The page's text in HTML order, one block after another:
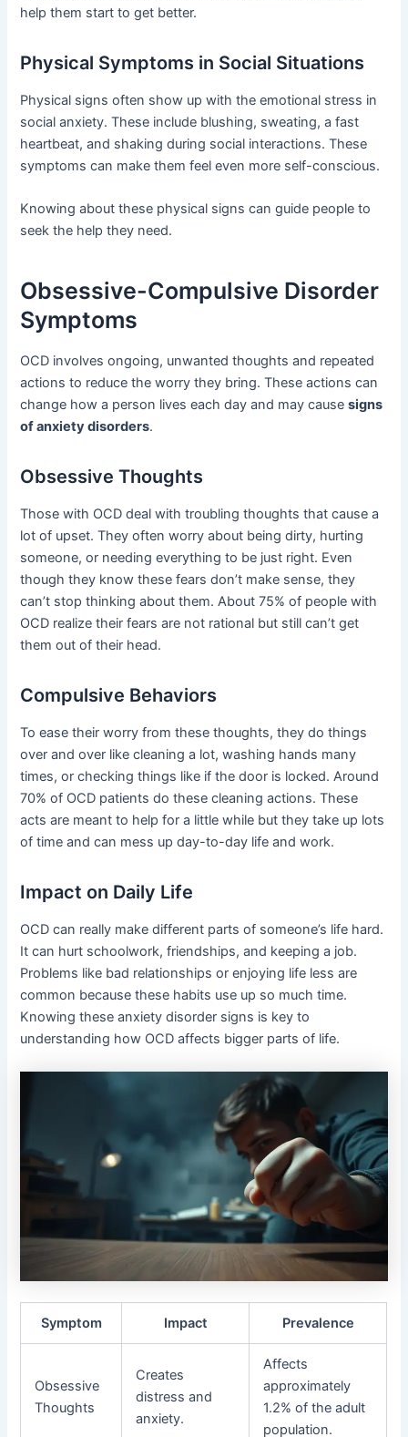
help them start to get better.
Physical Symptoms in Social Situations
Physical signs often show up with the emotional stress in
social anxiety. These include blushing, sweating, a fast
heartbeat, and shaking during social interactions. These
symptoms can make them feel even more self-conscious.
Knowing about these physical signs can guide people to
seek the help they need.
Obsessive-Compulsive Disorder
Symptoms
OCD involves ongoing, unwanted thoughts and repeated
actions to reduce the worry they bring. These actions can
change how a person lives each day and may causesigns
of anxiety disorders.
Obsessive Thoughts
Those with OCD deal with troubling thoughts that cause a
lot of upset. They often worry about being dirty, hurting
someone, or needing everything to be just right. Even
though they know these fears don’t make sense, they
can’t stop thinking about them. About 75% of people with
OCD realize their fears are not rational but still can’t get
them out of their head.
Compulsive Behaviors
To ease their worry from these thoughts, they do things
over and over like cleaning a lot, washing hands many
times, or checking things like if the door is locked. Around
70% of OCD patients do these cleaning actions. These
acts are meant to help for a little while but they take up lots
of time and can mess up day-to-day life and work.
Impact on Daily Life
OCD can really make different parts of someone’s life hard.
It can hurt schoolwork, friendships, and keeping a job.
Problems like bad relationships or enjoying life less are
common because these habits use up so much time.
Knowing these anxiety disorder signs is key to
understanding how OCD affects bigger parts of life.
Symptom Impact Prevalence
Obsessive
Thoughts
Creates
distress and
anxiety.
Affects
approximately
1.2% of the adult
population.